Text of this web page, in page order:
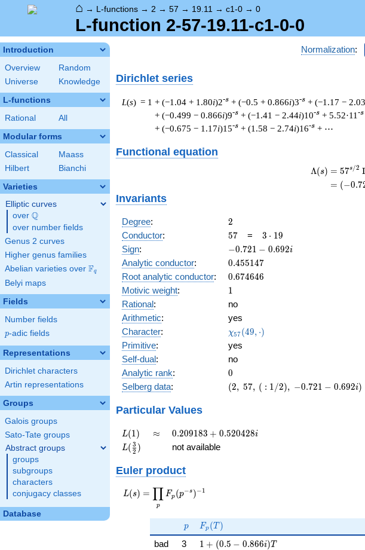
⌂ → L-functions → 2 → 57 → 19.11 → c1-0 → 0
L-function 2-57-19.11-c1-0-0
Introduction
Overview
Random
Universe
Knowledge
L-functions
Rational All
Modular forms
Classical
Maass
Hilbert
Bianchi
Varieties
Elliptic curves
over \Q
Q
over number fields
Genus 2 curves
Higher genus families
Abelian varieties over \F_{q}
Fq
Belyi maps
Fields
Number fields
p
p-adic fields
Representations
Dirichlet characters
Artin representations
Groups
Galois groups
Sato-Tate groups
Abstract groups
groups
subgroups
characters
conjugacy classes
Database
Normalization:
Dirichlet series
L(s) = 1 + (−1.04 + 1.80i)2-s + (−0.5 + 0.866i)3-s + (−1.17 − 2.03
+ (−0.499 − 0.866i)9-s + (−1.41 − 2.44i)10-s + 5.52·11 -s
+ (−0.675 − 1.17i)15-s + (1.58 − 2.74i)16-s + ⋯
Functional equation
Λ(s) = (
= (
57s/2
(−0.7
Invariants
Degree: 2
2
Conductor: 57
57 = 3
\cdot
3 ⋅ 19
Sign:
-0.721
-
−0.721 − 0.692i
Analytic conductor: 0.455147
0.455147
Root analytic conductor: 0.674646
0.674646
Motivic weight: 11
Rational:
no
Arithmetic:
yes
Character:
\chi_{57}
(49, \cdot
)
χ57(49, ⋅)
Primitive:
yes
Self-dual:
no
Analytic rank: 0
0
Selberg data:
(2,\
-
0.692i)
(2, 57, ( : 1/2), −0.721 − 0.692i)
Particular Values
L(1)
L(1) \approx
≈
0.209183
+
0.209183 + 0.520428i
L(\frac{3}
{2})
L( 2
3 ) not available
Euler product
L(s) =
\displaystyle
s})^{-1}
L(s) =
p
∏ Fp (p−s )−1
p
p F_p(T)
Fp (T )
bad 3 1 + (0.5 - 0.866i)T
1 + (0.5 − 0.866i)T